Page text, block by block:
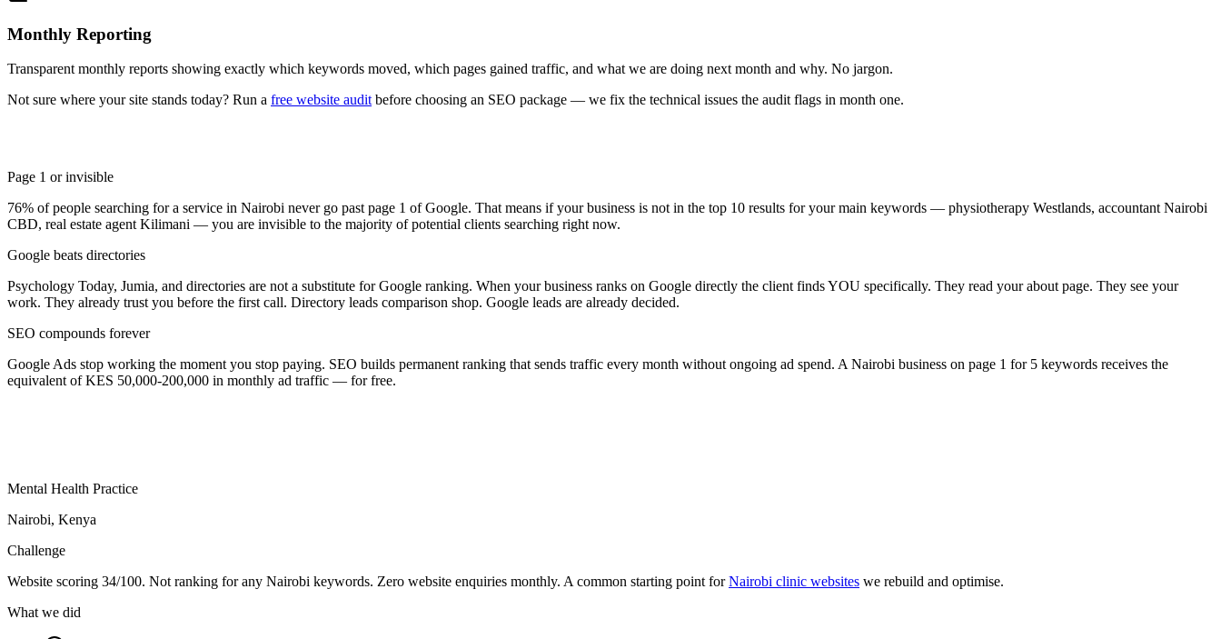
Monthly Reporting
Transparent monthly reports showing exactly which keywords moved, which pages gained traffic, and what we are doing next month and why. No jargon.
Not sure where your site stands today? Run a free website audit before choosing an SEO package — we fix the technical issues the audit flags in month one.
Page 1 or invisible
76% of people searching for a service in Nairobi never go past page 1 of Google. That means if your business is not in the top 10 results for your main keywords — physiotherapy Westlands, accountant Nairobi
CBD, real estate agent Kilimani — you are invisible to the majority of potential clients searching right now.
Google beats directories
Psychology Today, Jumia, and directories are not a substitute for Google ranking. When your business ranks on Google directly the client finds YOU specifically. They read your about page. They see your
work. They already trust you before the first call. Directory leads comparison shop. Google leads are already decided.
SEO compounds forever
Google Ads stop working the moment you stop paying. SEO builds permanent ranking that sends traffic every month without ongoing ad spend. A Nairobi business on page 1 for 5 keywords receives the
equivalent of KES 50,000-200,000 in monthly ad traffic — for free.
Mental Health Practice
Nairobi, Kenya
Challenge
Website scoring 34/100. Not ranking for any Nairobi keywords. Zero website enquiries monthly. A common starting point for Nairobi clinic websites we rebuild and optimise.
What we did